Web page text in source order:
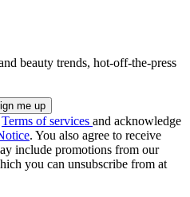
beauty trends, hot-off-the-press
Terms of services and acknowledge
. You also agree to receive
include promotions from our
you can unsubscribe from at